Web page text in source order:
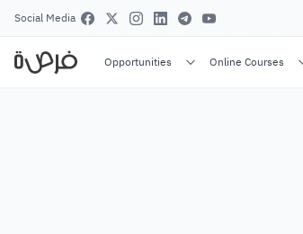
Social Media
Opportunities Online Courses